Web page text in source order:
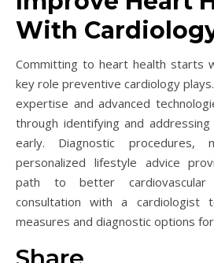
With
Committing to heart health starts
key role preventive cardiology
expertise and advanced
through identifying and
early. Diagnostic procedures,
personalized lifestyle advice
path to better cardiovascular
consultation with a cardiologist
measures and diagnostic options